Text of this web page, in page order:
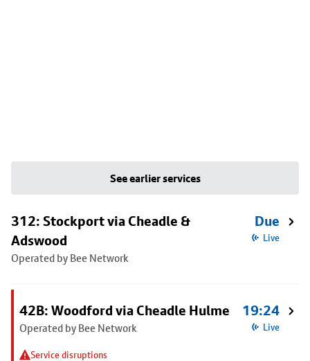
See earlier services
312: Stockport via Cheadle &
Adswood
Operated by Bee Network
Due
Live
42B: Woodford via Cheadle Hulme
Operated by Bee Network
Service disruptions
19:24
Live